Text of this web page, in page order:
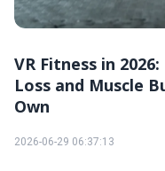
VR Fitness in
Loss and Muscle
Own
2026-06-29 06:37:13